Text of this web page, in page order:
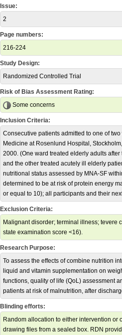
Issue:
2
Page numbers:
216-224
Study Design:
Randomized Controlled Trial
Risk of Bias Assessment Rating:
Some concerns
Inclusion Criteria:
Consecutive patients admitted to one of
Medicine at Rosenlund Hospital,
2000. (One ward treated elderly adults
and the other treated acutely ill elderly
nutritional status assessed by MNA-SF
determined to be at risk of protein energy
or equal to 10); all participants and their
Exclusion Criteria:
Malignant disorder; terminal illness; tevere
state examination score <16).
Research Purpose:
To assess the effects of combine nutrition
liquid and vitamin supplementation on
functions, quality of life (QoL) assessment
patients at risk of malnutrition, after
Blinding efforts:
Random allocation to either intervention or
drawing files from a sealed box. RDN